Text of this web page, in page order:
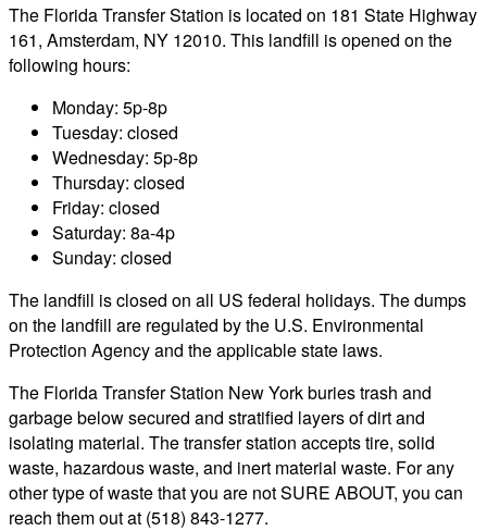
The Florida Transfer Station is located on 181 State Highway
161, Amsterdam, NY 12010. This landfill is opened on the
following hours:
Monday: 5p-8p
Tuesday: closed
Wednesday: 5p-8p
Thursday: closed
Friday: closed
Saturday: 8a-4p
Sunday: closed
The landfill is closed on all US federal holidays. The dumps
on the landfill are regulated by the U.S. Environmental
Protection Agency and the applicable state laws.
The Florida Transfer Station New York buries trash and
garbage below secured and stratified layers of dirt and
isolating material. The transfer station accepts tire, solid
waste, hazardous waste, and inert material waste. For any
other type of waste that you are not SURE ABOUT, you can
reach them out at (518) 843-1277.